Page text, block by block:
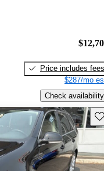
Price includes fees
$287/mo
Check availability